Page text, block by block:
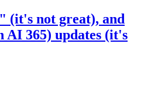
(it's not great), and
AI 365) updates (it's